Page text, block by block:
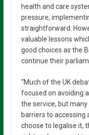
health and care
pressure,
straightforward.
valuable lessons
good choices as the
continue their
“Much of the UK
focused on avoiding
the service, but
barriers to accessing
choose to legalise it,